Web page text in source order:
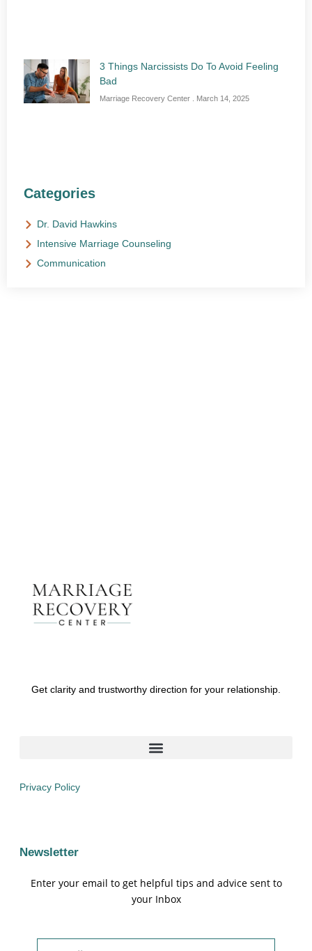
3 Things Narcissists Do To Avoid Feeling
Bad
Marriage Recovery Center March 14, 2025
Categories
Dr. David Hawkins
Intensive Marriage Counseling
Communication
Get clarity and trustworthy direction for your relationship.
Privacy Policy
Newsletter
Enter your email to get helpful tips and advice sent to
your Inbox